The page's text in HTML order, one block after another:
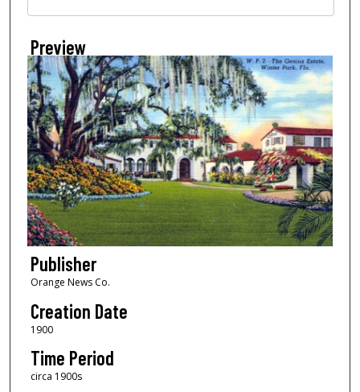
Preview
Publisher
Orange News Co.
Creation Date
1900
Time Period
circa 1900s